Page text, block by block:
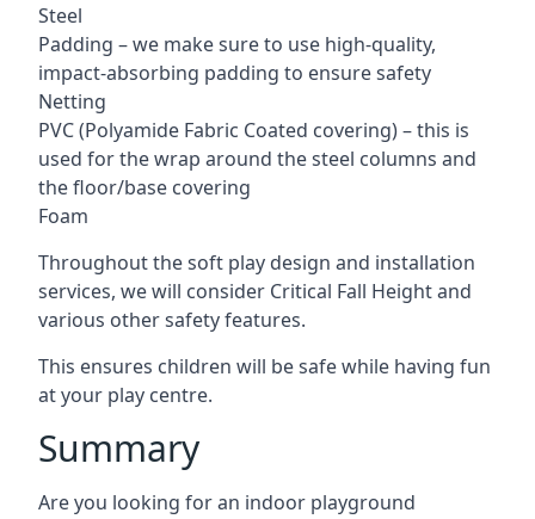
Steel
Padding – we make sure to use high-quality,
impact-absorbing padding to ensure safety
Netting
PVC (Polyamide Fabric Coated covering) – this is
used for the wrap around the steel columns and
the floor/base covering
Foam
Throughout the soft play design and installation
services, we will consider Critical Fall Height and
various other safety features.
This ensures children will be safe while having fun
at your play centre.
Summary
Are you looking for an indoor playground